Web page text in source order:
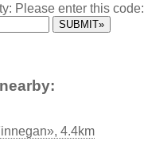
Please enter this code:
4.4km